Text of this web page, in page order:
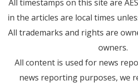
All timestamps on this site are
in the articles are local times
All trademarks and rights are
owners.
All content is used for news
news reporting purposes, we